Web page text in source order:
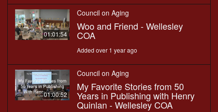
01:01:54
Council on Aging
Woo and Friend - Wellesley
COA
Added over 1 year ago
01:00:52
Council on Aging
My Favorite Stories from 50
Years in Publishing with Henry
Quinlan - Wellesley COA